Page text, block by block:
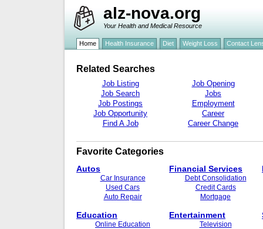
alz-nova.org
Your Health and Medical Resource
Home Health Insurance Diet Weight Loss Contact
Related Searches
Job Listing
Job Search
Job Postings
Job Opportunity
Find A Job
Job Opening
Jobs
Employment
Career
Career Change
Favorite Categories
Autos
Car Insurance
Used Cars
Auto Repair
Education
Online Education
Financial Services
Debt Consolidation
Credit Cards
Mortgage
Entertainment
Television